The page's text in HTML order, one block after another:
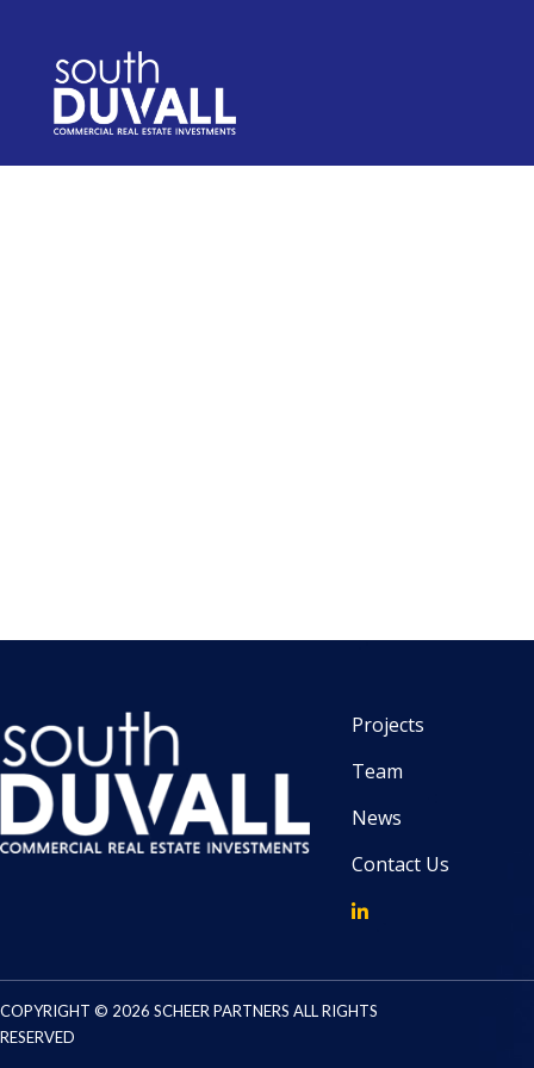
Projects
Team
News
Contact Us
COPYRIGHT © 2026 SCHEER PARTNERS ALL RIGHTS
RESERVED